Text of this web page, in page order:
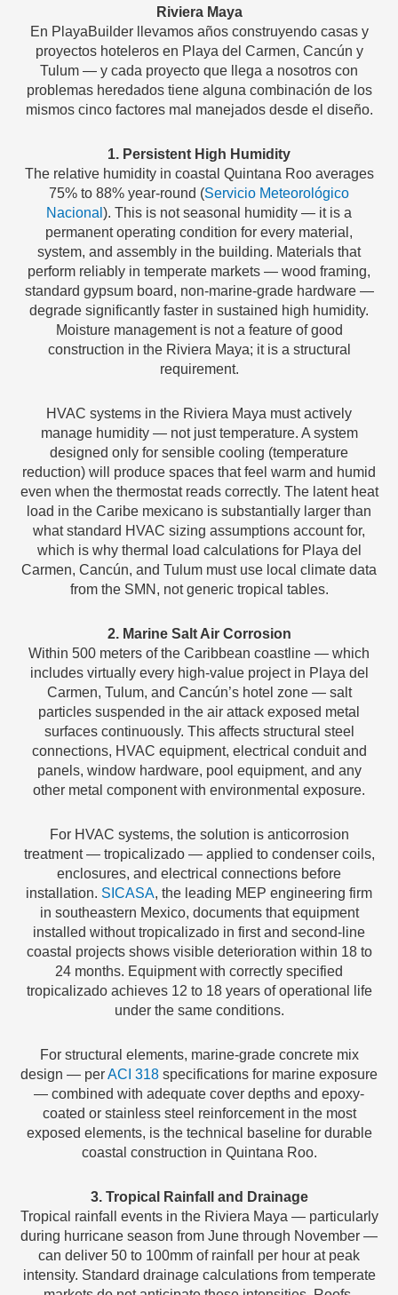
Riviera Maya
En PlayaBuilder llevamos años construyendo casas y
proyectos hoteleros en Playa del Carmen, Cancún y
Tulum — y cada proyecto que llega a nosotros con
problemas heredados tiene alguna combinación de los
mismos cinco factores mal manejados desde el diseño.
1. Persistent High Humidity
The relative humidity in coastal Quintana Roo averages
75% to 88% year-round (Servicio Meteorológico
Nacional ). This is not seasonal humidity — it is a
permanent operating condition for every material,
system, and assembly in the building. Materials that
perform reliably in temperate markets — wood framing,
standard gypsum board, non-marine-grade hardware —
degrade significantly faster in sustained high humidity.
Moisture management is not a feature of good
construction in the Riviera Maya; it is a structural
requirement.
HVAC systems in the Riviera Maya must actively
manage humidity — not just temperature. A system
designed only for sensible cooling (temperature
reduction) will produce spaces that feel warm and humid
even when the thermostat reads correctly. The latent heat
load in the Caribe mexicano is substantially larger than
what standard HVAC sizing assumptions account for,
which is why thermal load calculations for Playa del
Carmen, Cancún, and Tulum must use local climate data
from the SMN, not generic tropical tables.
2. Marine Salt Air Corrosion
Within 500 meters of the Caribbean coastline — which
includes virtually every high-value project in Playa del
Carmen, Tulum, and Cancún’s hotel zone — salt
particles suspended in the air attack exposed metal
surfaces continuously. This affects structural steel
connections, HVAC equipment, electrical conduit and
panels, window hardware, pool equipment, and any
other metal component with environmental exposure.
For HVAC systems, the solution is anticorrosion
treatment — tropicalizado — applied to condenser coils,
enclosures, and electrical connections before
installation. SICASA, the leading MEP engineering firm
in southeastern Mexico, documents that equipment
installed without tropicalizado in first and second-line
coastal projects shows visible deterioration within 18 to
24 months. Equipment with correctly specified
tropicalizado achieves 12 to 18 years of operational life
under the same conditions.
For structural elements, marine-grade concrete mix
design — perACI 318 specifications for marine exposure
— combined with adequate cover depths and epoxy-
coated or stainless steel reinforcement in the most
exposed elements, is the technical baseline for durable
coastal construction in Quintana Roo.
3. Tropical Rainfall and Drainage
Tropical rainfall events in the Riviera Maya — particularly
during hurricane season from June through November —
can deliver 50 to 100mm of rainfall per hour at peak
intensity. Standard drainage calculations from temperate